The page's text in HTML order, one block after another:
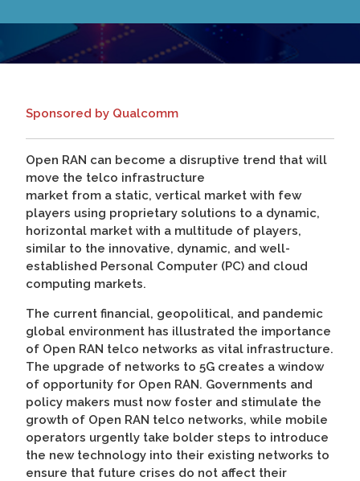
Sponsored by Qualcomm
Open RAN can become a disruptive trend that will
move the telco infrastructure
market from a static, vertical market with few
players using proprietary solutions to a dynamic,
horizontal market with a multitude of players,
similar to the innovative, dynamic, and well-
established Personal Computer (PC) and cloud
computing markets.
The current financial, geopolitical, and pandemic
global environment has illustrated the importance
of Open RAN telco networks as vital infrastructure.
The upgrade of networks to 5G creates a window
of opportunity for Open RAN. Governments and
policy makers must now foster and stimulate the
growth of Open RAN telco networks, while mobile
operators urgently take bolder steps to introduce
the new technology into their existing networks to
ensure that future crises do not affect their